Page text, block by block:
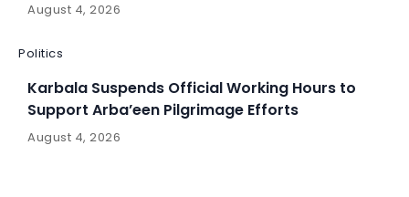
August 4, 2026
Politics
Karbala Suspends Official Working Hours to
Support Arba’een Pilgrimage Efforts
August 4, 2026